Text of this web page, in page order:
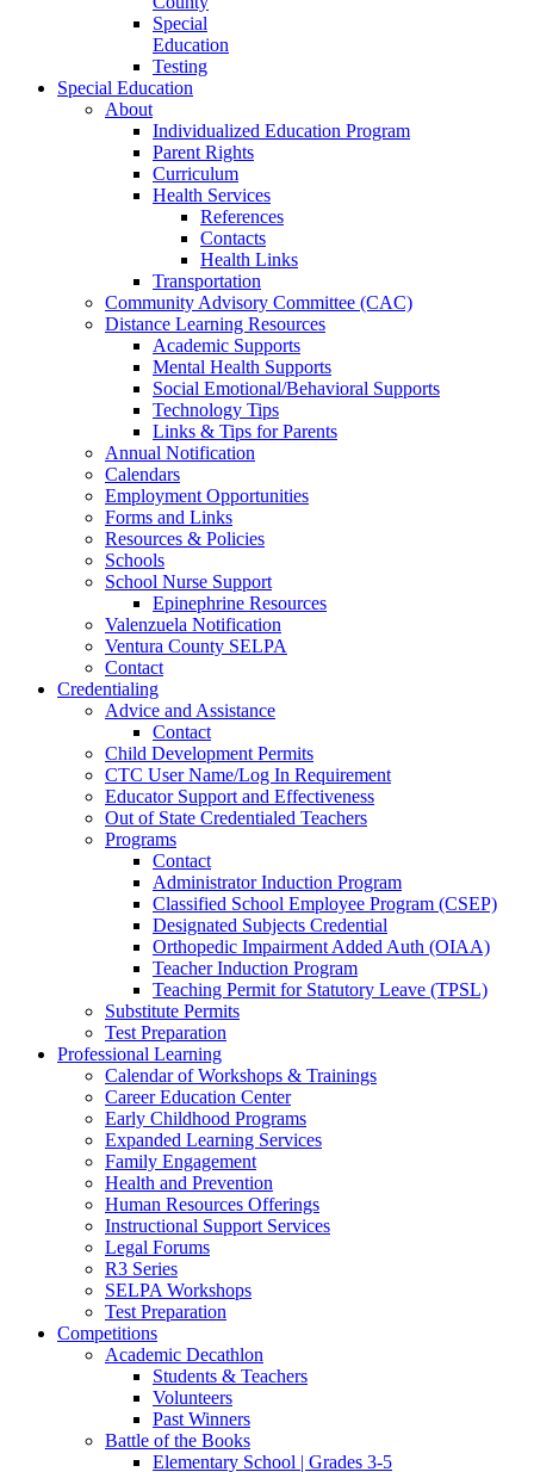
Special
Education
Testing
Special Education
About
Individualized Education Program
Parent Rights
Curriculum
Health Services
References
Contacts
Health Links
Transportation
Community Advisory Committee (CAC)
Distance Learning Resources
Academic Supports
Mental Health Supports
Social Emotional/Behavioral Supports
Technology Tips
Links & Tips for Parents
Annual Notification
Calendars
Employment Opportunities
Forms and Links
Resources & Policies
Schools
School Nurse Support
Epinephrine Resources
Valenzuela Notification
Ventura County SELPA
Contact
Credentialing
Advice and Assistance
Contact
Child Development Permits
CTC User Name/Log In Requirement
Educator Support and Effectiveness
Out of State Credentialed Teachers
Programs
Contact
Administrator Induction Program
Classified School Employee Program (CSEP)
Designated Subjects Credential
Orthopedic Impairment Added Auth (OIAA)
Teacher Induction Program
Teaching Permit for Statutory Leave (TPSL)
Substitute Permits
Test Preparation
Professional Learning
Calendar of Workshops & Trainings
Career Education Center
Early Childhood Programs
Expanded Learning Services
Family Engagement
Health and Prevention
Human Resources Offerings
Instructional Support Services
Legal Forums
R3 Series
SELPA Workshops
Test Preparation
Competitions
Academic Decathlon
Students & Teachers
Volunteers
Past Winners
Battle of the Books
Elementary School | Grades 3-5